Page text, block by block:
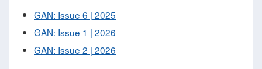
GAN: Issue 6 | 2025
GAN: Issue 1 | 2026
GAN: Issue 2 | 2026